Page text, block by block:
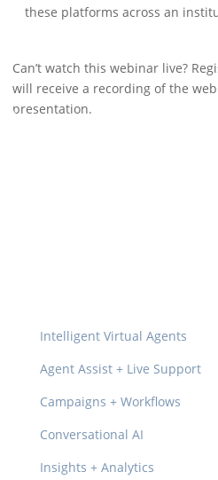
these platforms across an
Can’t watch this webinar live?
will receive a recording of the
presentation.
Intelligent Virtual Agents
Agent Assist + Live Support
Campaigns + Workflows
Conversational AI
Insights + Analytics